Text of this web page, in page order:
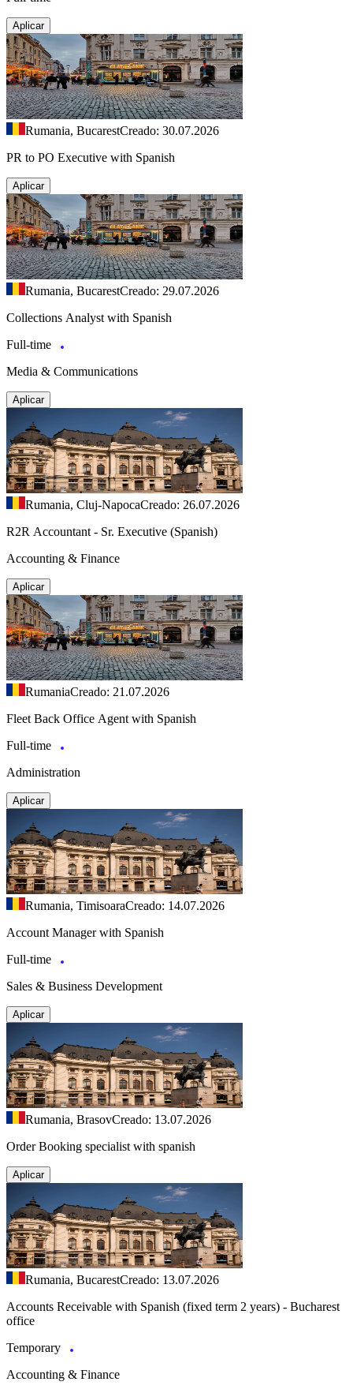
Aplicar
Rumania, BucarestCreado: 30.07.2026
PR to PO Executive with Spanish
Aplicar
Rumania, BucarestCreado: 29.07.2026
Collections Analyst with Spanish
Full-time
Media & Communications
Aplicar
Rumania, Cluj-NapocaCreado: 26.07.2026
R2R Accountant - Sr. Executive (Spanish)
Accounting & Finance
Aplicar
RumaniaCreado: 21.07.2026
Fleet Back Office Agent with Spanish
Full-time
Administration
Aplicar
Rumania, TimisoaraCreado: 14.07.2026
Account Manager with Spanish
Full-time
Sales & Business Development
Aplicar
Rumania, BrasovCreado: 13.07.2026
Order Booking specialist with spanish
Aplicar
Rumania, BucarestCreado: 13.07.2026
Accounts Receivable with Spanish (fixed term 2 years) - Bucharest
office
Temporary
Accounting & Finance